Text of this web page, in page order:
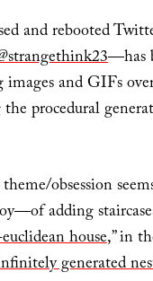
and rebooted
—has
and GIFs
procedural
obsession
adding
house,” in
generated